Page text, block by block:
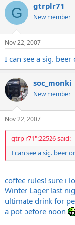
G gtrplr71
New member
Nov 22, 2007
I can see a sig. beer
soc_monki
New member
Nov 22, 2007
gtrplr71":22526 said:
I can see a sig. beer
coffee rules! sure i
Winter Lager last
ultimate drink for
a pot before noon